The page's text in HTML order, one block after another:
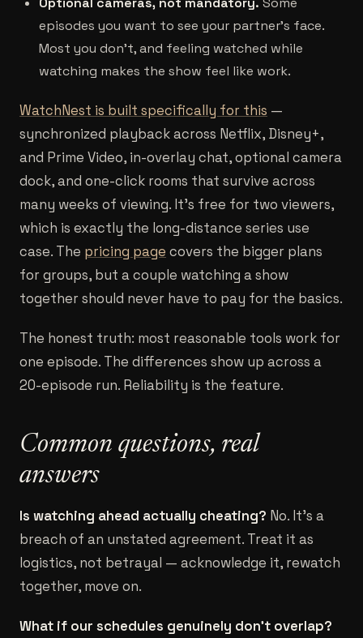
episodes you want to see your partner's face.
Most you don't, and feeling watched while
watching makes the show feel like work.
WatchNest is built specifically for this —
synchronized playback across Netflix, Disney+,
and Prime Video, in-overlay chat, optional camera
dock, and one-click rooms that survive across
many weeks of viewing. It's free for two viewers,
which is exactly the long-distance series use
case. The pricing page covers the bigger plans
for groups, but a couple watching a show
together should never have to pay for the basics.
The honest truth: most reasonable tools work for
one episode. The differences show up across a
20-episode run. Reliability is the feature.
Common questions, real
answers
Is watching ahead actually cheating? No. It's a
breach of an unstated agreement. Treat it as
logistics, not betrayal — acknowledge it, rewatch
together, move on.
What if our schedules genuinely don't overlap?